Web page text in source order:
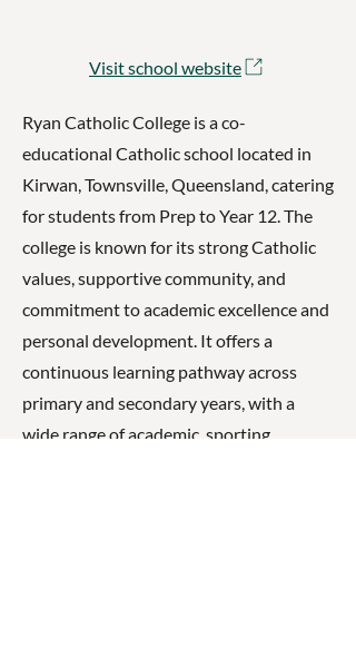
Visit school website
Ryan Catholic College is a co-
educational Catholic school located in
Kirwan, Townsville, Queensland, catering
for students from Prep to Year 12. The
college is known for its strong Catholic
values, supportive community, and
commitment to academic excellence and
personal development. It offers a
continuous learning pathway across
primary and secondary years, with a
wide range of academic, sporting,